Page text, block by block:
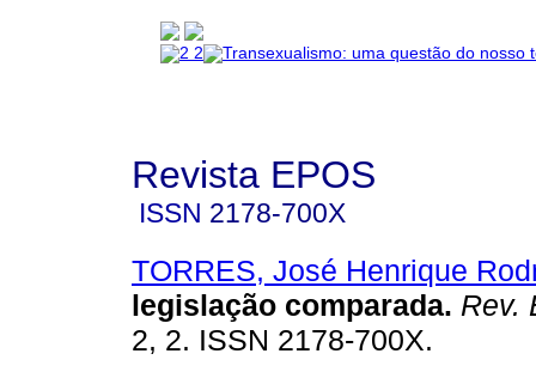
Revista EPOS
ISSN 2178-700X
TORRES, José Henrique
legislação comparada. Rev.
2, 2. ISSN 2178-700X.